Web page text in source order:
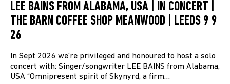
LEE BAINS FROM ALABAMA, USA | IN CONCERT |
THE BARN COFFEE SHOP MEANWOOD | LEEDS 9 9
26
In Sept 2026 we’re privileged and honoured to host a solo
concert with: Singer/songwriter LEE BAINS from Alabama,
USA “Omnipresent spirit of Skynyrd, a firm…